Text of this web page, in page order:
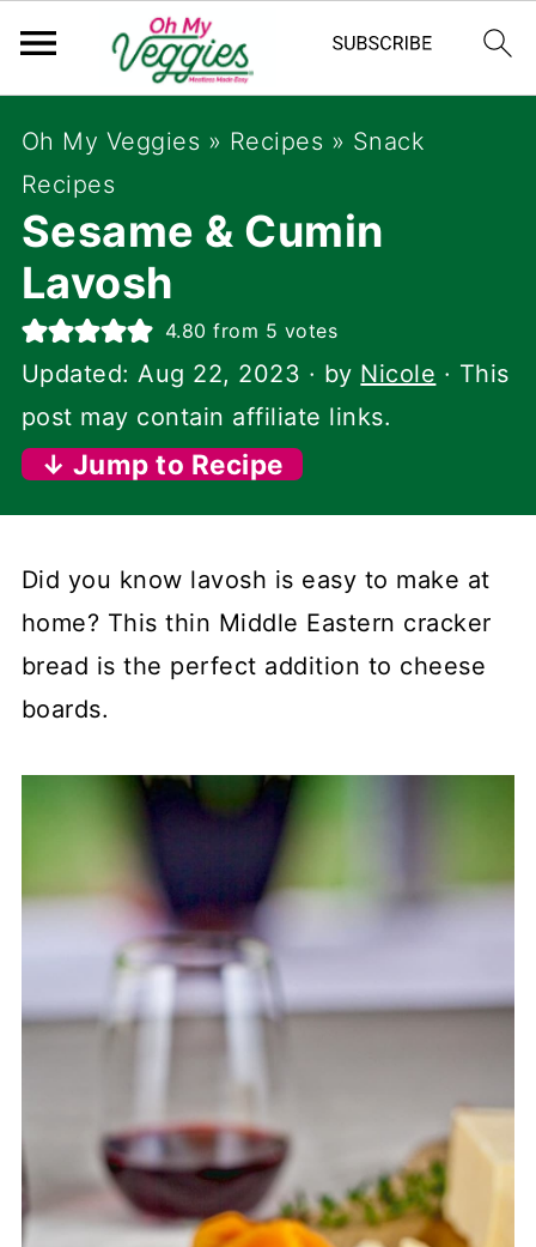
Oh My Veggies » Recipes » Snack
Recipes
Sesame & Cumin
Lavosh
4.80 from 5 votes
Updated:Aug 22, 2023 · by Nicole · This
post may contain affiliate links.
↓ Jump to Recipe
Did you know lavosh is easy to make at
home? This thin Middle Eastern cracker
bread is the perfect addition to cheese
boards.